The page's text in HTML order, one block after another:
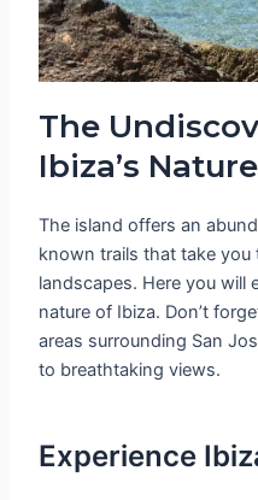
The
Ibiza’s Nature
The island offers an
known trails that take
landscapes. Here you will
nature of Ibiza. Don’t
areas surrounding San
to breathtaking views.
Experience